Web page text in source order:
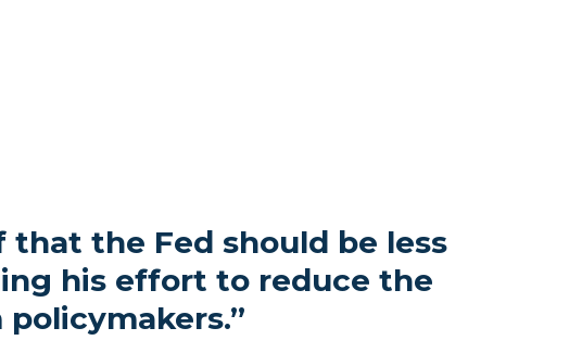
the Fed should be less
his effort to reduce the
”